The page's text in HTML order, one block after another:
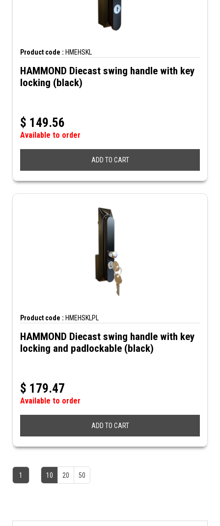
Product code : HMEHSKL
HAMMOND Diecast swing handle with key
locking (black)
$ 149.56
Available to order
ADD TO CART
Product code : HMEHSKLPL
HAMMOND Diecast swing handle with key
locking and padlockable (black)
$ 179.47
Available to order
ADD TO CART
1 10 20 50